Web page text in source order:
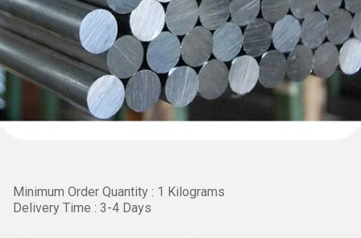
Minimum Order Quantity : 1 Kilograms
Delivery Time : 3-4 Days